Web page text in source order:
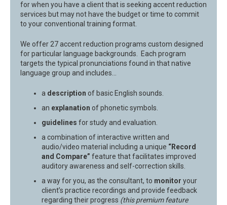
for when you have a client that is seeking accent reduction
services but may not have the budget or time to commit
to your conventional training format.
We offer 27 accent reduction programs custom designed
for particular language backgrounds. Each program
targets the typical pronunciations found in that native
language group and includes…
a description of basic English sounds.
an explanation of phonetic symbols.
guidelines for study and evaluation.
a combination of interactive written and
audio/video material including a unique “Record
and Compare” feature that facilitates improved
auditory awareness and self-correction skills.
a way for you, as the consultant, to monitor your
client’s practice recordings and provide feedback
regarding their progress (this premium feature